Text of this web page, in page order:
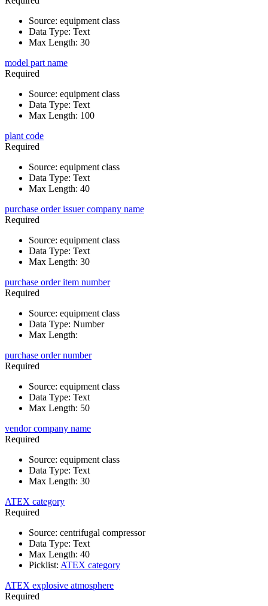
Source: equipment class
Data Type: Text
Max Length: 30
model part name
Required
Source: equipment class
Data Type: Text
Max Length: 100
plant code
Required
Source: equipment class
Data Type: Text
Max Length: 40
purchase order issuer company name
Required
Source: equipment class
Data Type: Text
Max Length: 30
purchase order item number
Required
Source: equipment class
Data Type: Number
Max Length:
purchase order number
Required
Source: equipment class
Data Type: Text
Max Length: 50
vendor company name
Required
Source: equipment class
Data Type: Text
Max Length: 30
ATEX category
Required
Source: centrifugal compressor
Data Type: Text
Max Length: 40
Picklist: ATEX category
ATEX explosive atmosphere
Required